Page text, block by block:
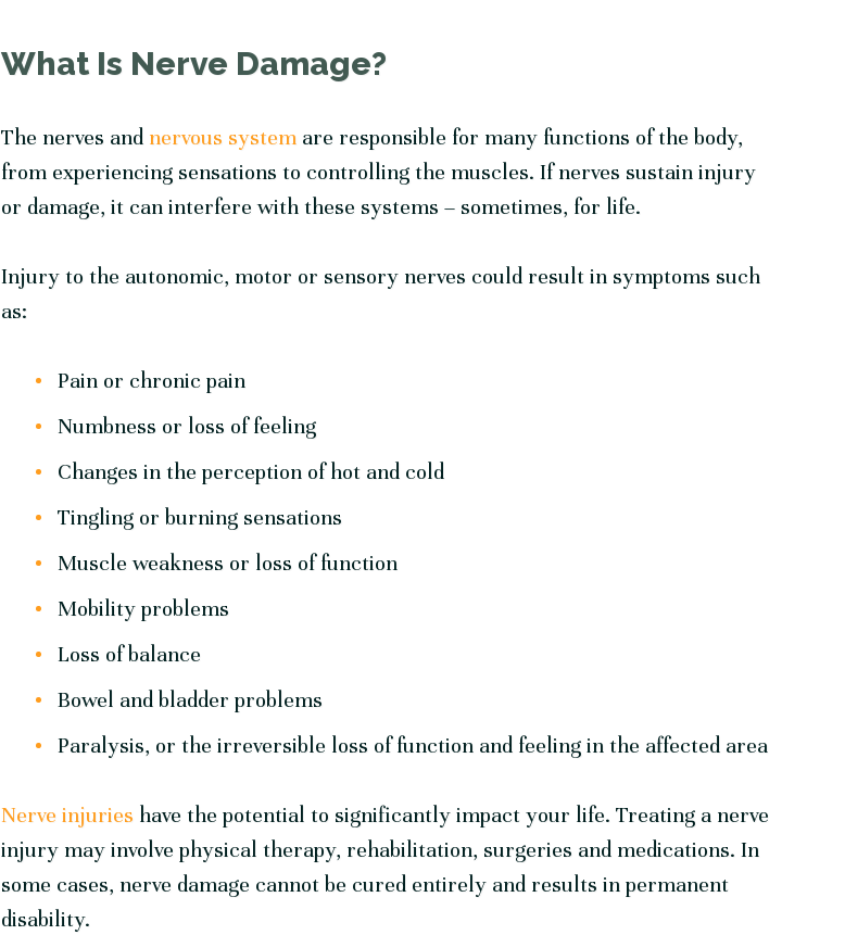
What Is Nerve Damage?
The nerves and nervous system are responsible for many functions of the body,
from experiencing sensations to controlling the muscles. If nerves sustain injury
or damage, it can interfere with these systems – sometimes, for life.
Injury to the autonomic, motor or sensory nerves could result in symptoms such
as:
Pain or chronic pain
Numbness or loss of feeling
Changes in the perception of hot and cold
Tingling or burning sensations
Muscle weakness or loss of function
Mobility problems
Loss of balance
Bowel and bladder problems
Paralysis, or the irreversible loss of function and feeling in the affected area
Nerve injuries have the potential to significantly impact your life. Treating a nerve
injury may involve physical therapy, rehabilitation, surgeries and medications. In
some cases, nerve damage cannot be cured entirely and results in permanent
disability.